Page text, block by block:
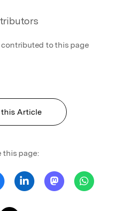
to this page
this Article
this page: